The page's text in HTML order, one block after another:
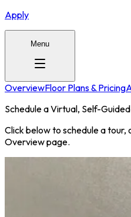
Apply
Menu
OverviewFloor Plans & Pricing
Schedule a Virtual, Self-
Click below to schedule a
Overview page.